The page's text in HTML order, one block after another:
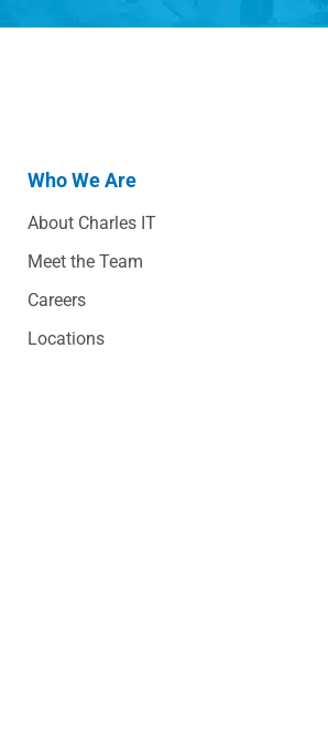
Who We Are
About Charles IT
Meet the Team
Careers
Locations